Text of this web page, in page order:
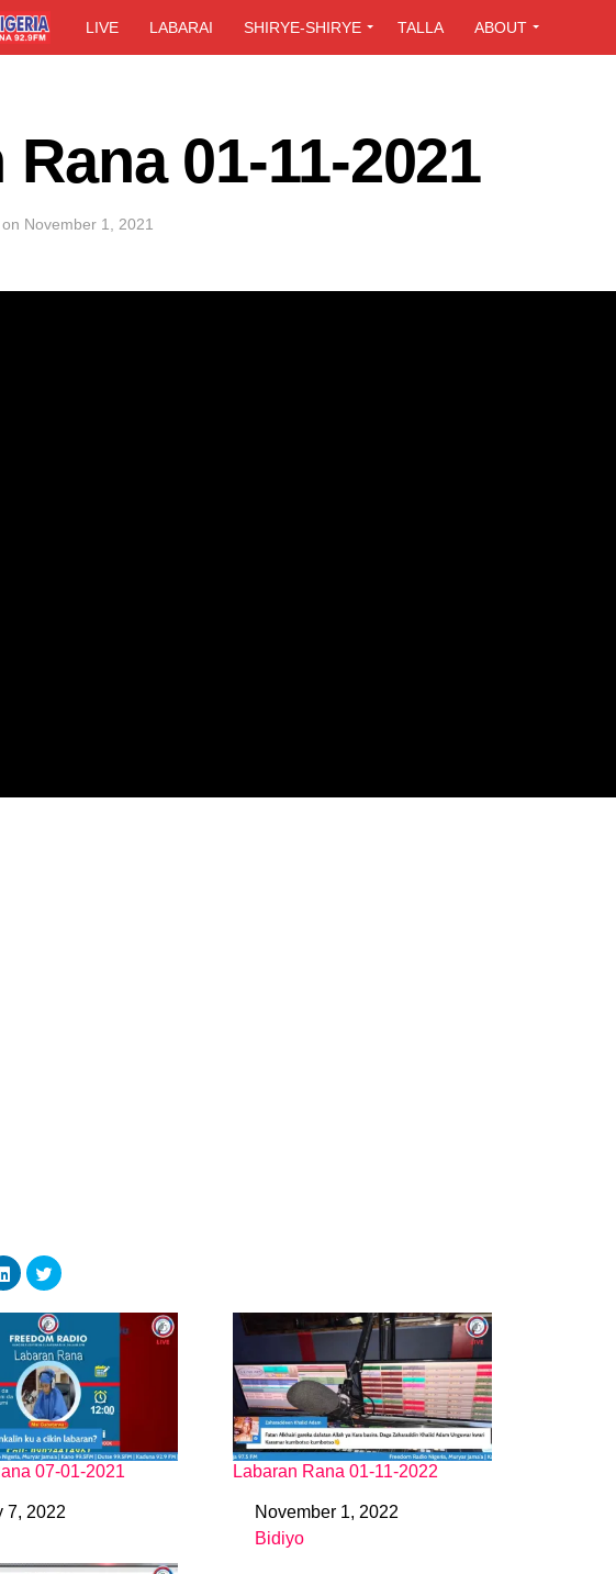
LIVE LABARAI SHIRYE-SHIRYE TALLA ABOUT
01-11-2021
on November 1, 2021
07-01-2021
7, 2022
Labaran Rana 01-11-2022
DateNovember 1, 2022
In relation to
Bidiyo